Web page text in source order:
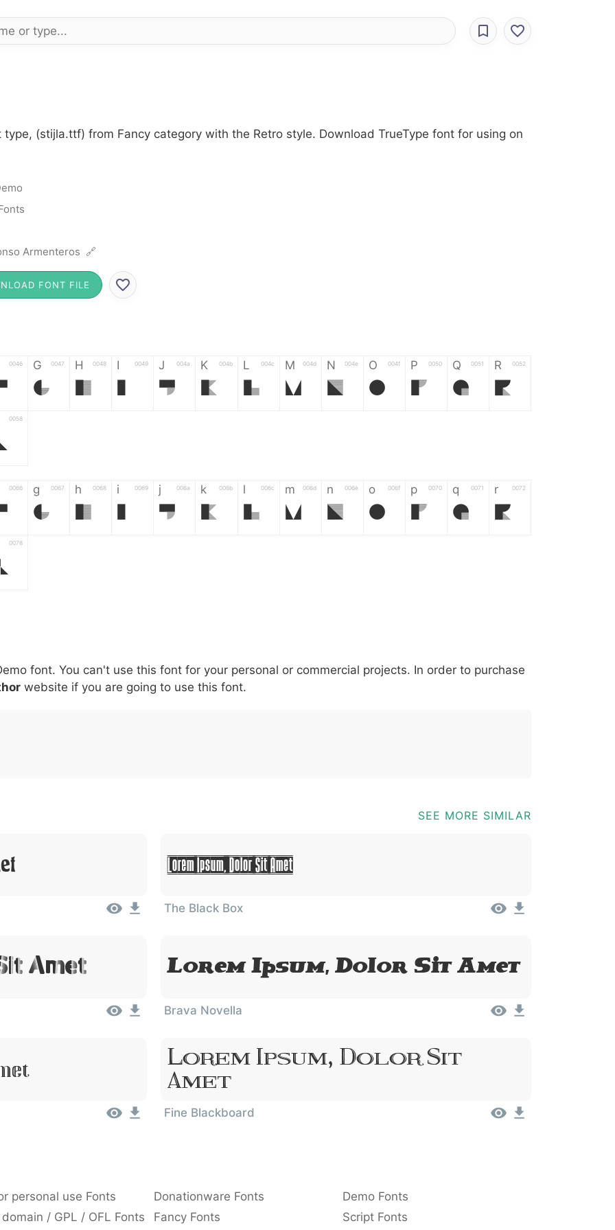
(stijla.ttf) from Fancy category with the Retro style. Download TrueType font for using on
Armenteros 🔗
FONT FILE
0046 G 0047
G
H 0048
H
I 0049
I
J 004a
J
K 004b
K
L 004c
L
M 004d
M
N 004e
N
O 004f
O
P 0050
P
Q 0051
Q
R 0052
R
0058
0066 g 0067
g
h 0068
h
i 0069
i
j 006a
j
k 006b
k
l 006c
l
m 006d
m
n 006e
n
o 006f
o
p 0070
p
q 0071
q
r 0072
r
0078
007c \ 005c
\
^ 005e
^
! 0021
!
. 002e
.
: 003a
:
, 002c
,
; 003b @ 0040 [ 005b 005d _ 005f { 007b
font. You can't use this font for your personal or commercial projects. In order to purchase
website if you are going to use this font.
SEE MORE SIMILAR
Lorem Ipsum, Dolor Sit Amet
The Black Box
Amet Lorem Ipsum, Dolor Sit Amet
Brava Novella
Lorem Ipsum, Dolor Sit
Amet
Fine Blackboard
personal use Fonts Donationware Fonts
Demo Fonts
/ GPL / OFL Fonts Fancy Fonts Script Fonts